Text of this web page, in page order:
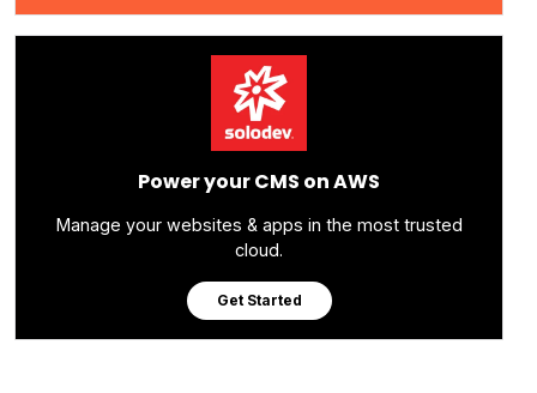
Power your CMS on AWS
Manage your websites & apps in the most trusted
cloud.
Get Started